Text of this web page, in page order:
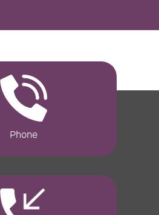
Phone